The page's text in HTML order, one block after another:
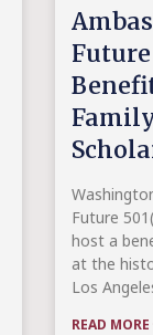
Future
Future
host a
at the
Los
READ MORE